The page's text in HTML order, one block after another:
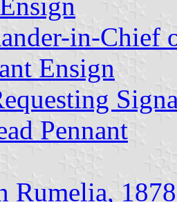
in-Chief
Ensign
Pennant
Rumelia,